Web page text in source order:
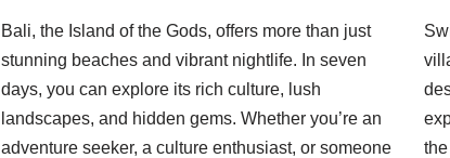
Bali, the Island of the Gods, offers more than just
stunning beaches and vibrant nightlife. In seven
days, you can explore its rich culture, lush
landscapes, and hidden gems. Whether you’re an
adventure seeker, a culture enthusiast, or someone